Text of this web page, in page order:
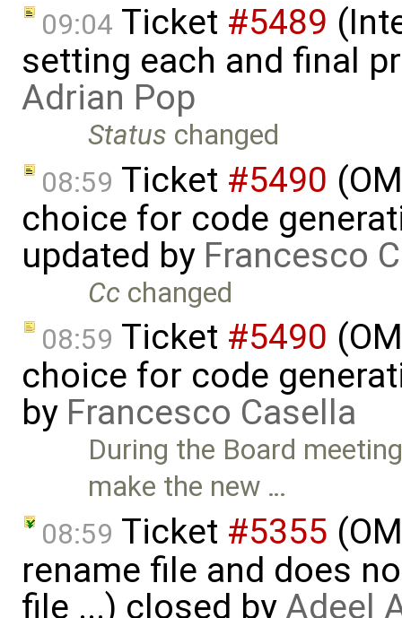
09:04 Ticket #5489
setting each and final
Adrian Pop
Status changed
08:59 Ticket #5490
choice for code
updated by Francesco
Cc changed
08:59 Ticket #5490
choice for code
by Francesco Casella
During the Board
make the new …
08:59 Ticket #5355
rename file and does
file ...) closed by Adeel